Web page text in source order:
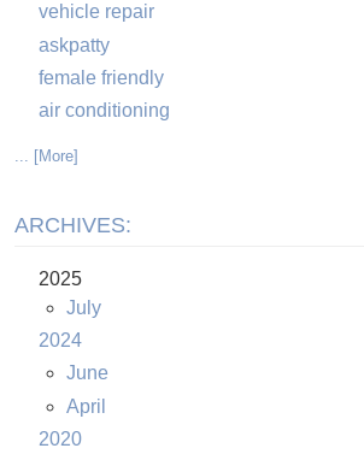
vehicle repair
askpatty
female friendly
air conditioning
... [More]
ARCHIVES:
2025
July
2024
June
April
2020